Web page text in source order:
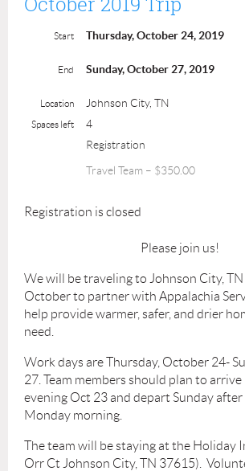
Start Thursday, October 24, 2019
End Sunday, October 27, 2019
Location Johnson City, TN
Spaces left
4
Registration
Travel Team – $350.00
Registration is closed
Please join us!
We will be traveling to Johnson City,
October to partner with Appalachia
help provide warmer, safer, and drier
need.
Work days are Thursday, October 24-
27. Team members should plan to
evening Oct 23 and depart Sunday
Monday morning.
The team will be staying at the Holiday
Orr Ct Johnson City, TN 37615).